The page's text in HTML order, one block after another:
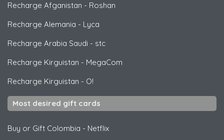
Recharge Afganistan - Roshan
Recharge Alemania - Lyca
Recharge Arabia Saudi - stc
Recharge Kirguistan - MegaCom
Recharge Kirguistan - O!
Most desired gift cards
Buy or Gift Colombia - Netflix